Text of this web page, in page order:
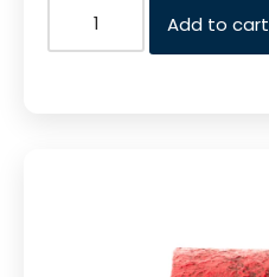
Add to cart